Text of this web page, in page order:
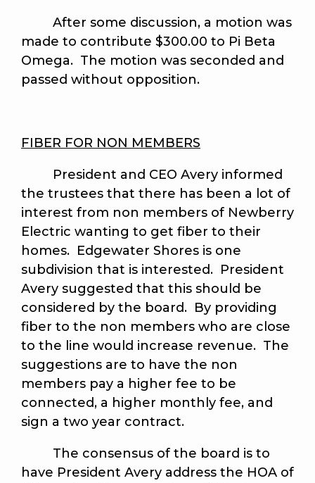
After some discussion, a motion was
made to contribute $300.00 to Pi Beta
Omega. The motion was seconded and
passed without opposition.
FIBER FOR NON MEMBERS
President and CEO Avery informed
the trustees that there has been a lot of
interest from non members of Newberry
Electric wanting to get fiber to their
homes. Edgewater Shores is one
subdivision that is interested. President
Avery suggested that this should be
considered by the board. By providing
fiber to the non members who are close
to the line would increase revenue. The
suggestions are to have the non
members pay a higher fee to be
connected, a higher monthly fee, and
sign a two year contract.
The consensus of the board is to
have President Avery address the HOA of